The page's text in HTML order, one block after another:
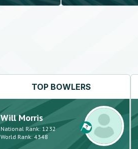
TOP BOWLERS
Will Morris
National Rank: 1232
World Rank:4348